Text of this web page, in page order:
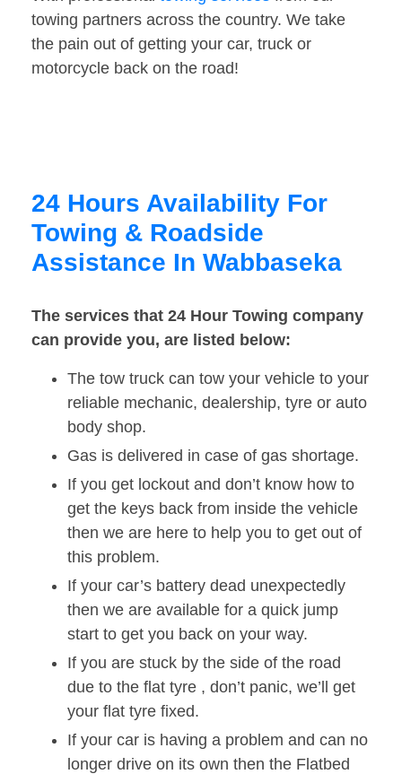
towing partners across the country. We take
the pain out of getting your car, truck or
motorcycle back on the road!
24 Hours Availability For
Towing & Roadside
Assistance In Wabbaseka
The services that 24 Hour Towing company
can provide you, are listed below:
The tow truck can tow your vehicle to your
reliable mechanic, dealership, tyre or auto
body shop.
Gas is delivered in case of gas shortage.
If you get lockout and don’t know how to
get the keys back from inside the vehicle
then we are here to help you to get out of
this problem.
If your car’s battery dead unexpectedly
then we are available for a quick jump
start to get you back on your way.
If you are stuck by the side of the road
due to the flat tyre , don’t panic, we’ll get
your flat tyre fixed.
If your car is having a problem and can no
longer drive on its own then the Flatbed